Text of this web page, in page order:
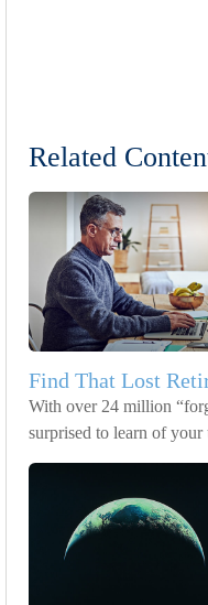
Related
Find That Lost
With over 24 million
surprised to learn of